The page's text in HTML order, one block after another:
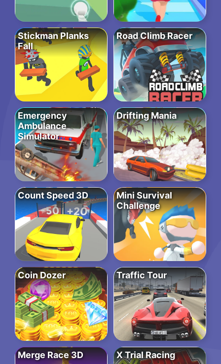
Stickman Planks
Fall
Road Climb Racer
Emergency
Ambulance
Simulator
Drifting Mania
Count Speed 3D
Mini Survival
Challenge
Coin Dozer Traffic Tour
Merge Race 3D X Trial Racing